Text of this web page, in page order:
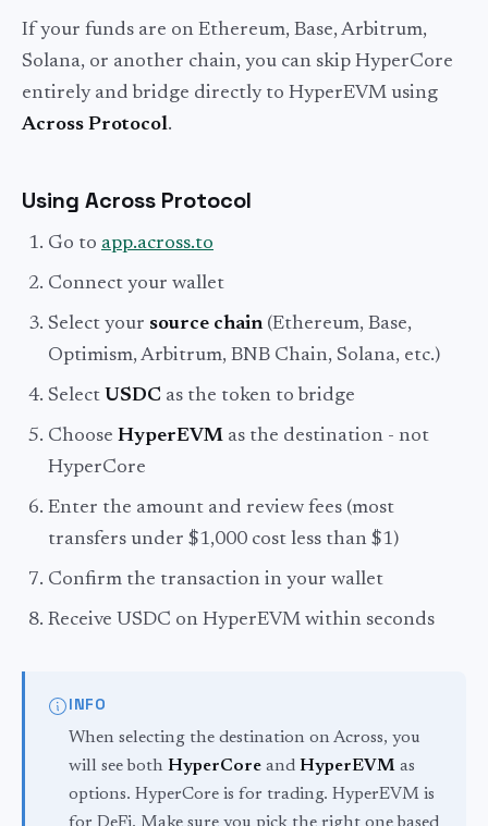
If your funds are on Ethereum, Base, Arbitrum,
Solana, or another chain, you can skip HyperCore
entirely and bridge directly to HyperEVM using
Across Protocol.
Using Across Protocol
Go to app.across.to
Connect your wallet
Select your source chain(Ethereum, Base,
Optimism, Arbitrum, BNB Chain, Solana, etc.)
Select USDC as the token to bridge
Choose HyperEVM as the destination - not
HyperCore
Enter the amount and review fees (most
transfers under $1,000 cost less than $1)
Confirm the transaction in your wallet
Receive USDC on HyperEVM within seconds
INFO
When selecting the destination on Across, you
will see both HyperCore and HyperEVM as
options. HyperCore is for trading. HyperEVM is
for DeFi. Make sure you pick the right one based